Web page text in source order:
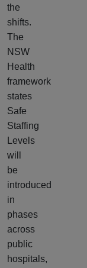
the
shifts.
The
NSW
Health
framework
states
Safe
Staffing
Levels
will
be
introduced
in
phases
across
public
hospitals,